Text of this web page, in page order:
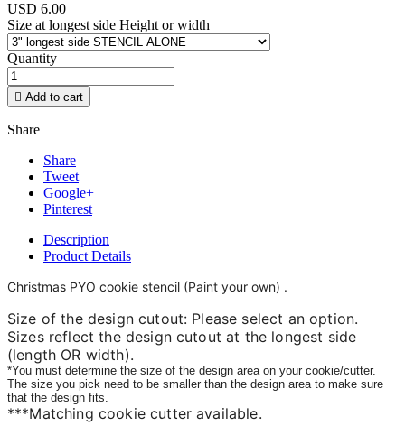
USD 6.00
Size at longest side Height or width
Quantity
 Add to cart
Share
Share
Tweet
Google+
Pinterest
Description
Product Details
Christmas PYO cookie stencil (Paint your own) .
Size of the design cutout: Please select an option.
Sizes reflect the design cutout at the longest side
(length OR width).
*You must determine the size of the design area on your cookie/cutter.
The size you pick need to be smaller than the design area to make sure
that the design fits.
***Matching cookie cutter available.